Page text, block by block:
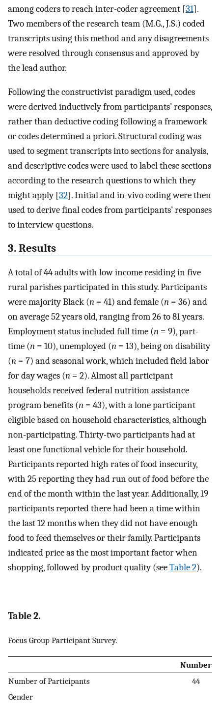
among coders to reach inter-coder agreement [31].
Two members of the research team (M.G., J.S.) coded
transcripts using this method and any disagreements
were resolved through consensus and approved by
the lead author.
Following the constructivist paradigm used, codes
were derived inductively from participants’ responses,
rather than deductive coding following a framework
or codes determined a priori. Structural coding was
used to segment transcripts into sections for analysis,
and descriptive codes were used to label these sections
according to the research questions to which they
might apply [32]. Initial and in-vivo coding were then
used to derive final codes from participants’ responses
to interview questions.
3. Results
A total of 44 adults with low income residing in five
rural parishes participated in this study. Participants
were majority Black (n = 41) and female (n = 36) and
on average 52 years old, ranging from 26 to 81 years.
Employment status included full time (n = 9), part-
time (n = 10), unemployed (n = 13), being on disability
(n = 7) and seasonal work, which included field labor
for day wages (n = 2). Almost all participant
households received federal nutrition assistance
program benefits (n = 43), with a lone participant
eligible based on household characteristics, although
non-participating. Thirty-two participants had at
least one functional vehicle for their household.
Participants reported high rates of food insecurity,
with 25 reporting they had run out of food before the
end of the month within the last year. Additionally, 19
participants reported there had been a time within
the last 12 months when they did not have enough
food to feed themselves or their family. Participants
indicated price as the most important factor when
shopping, followed by product quality (seeTable 2).
Table 2.
Focus Group Participant Survey.
Number
Number of Participants
44
Gender